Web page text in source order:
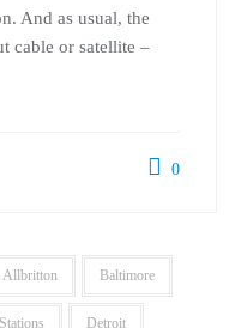
And as usual, the
cable or satellite –
0
Allbritton Baltimore
Detroit